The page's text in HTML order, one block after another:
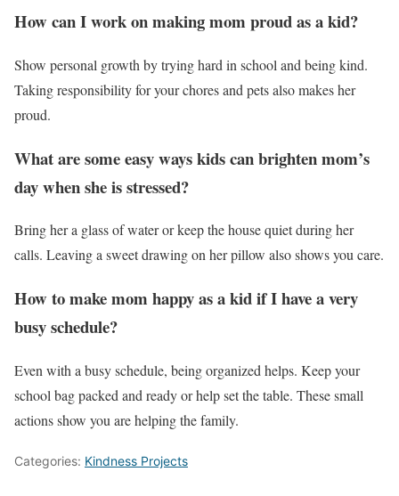
How can I work on making mom proud as a kid?
Show personal growth by trying hard in school and being kind.
Taking responsibility for your chores and pets also makes her
proud.
What are some easy ways kids can brighten mom’s
day when she is stressed?
Bring her a glass of water or keep the house quiet during her
calls. Leaving a sweet drawing on her pillow also shows you care.
How to make mom happy as a kid if I have a very
busy schedule?
Even with a busy schedule, being organized helps. Keep your
school bag packed and ready or help set the table. These small
actions show you are helping the family.
Categories: Kindness Projects